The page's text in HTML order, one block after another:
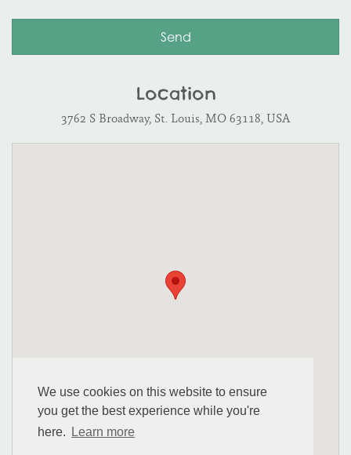
We use cookies on this website to ensure
you get the best experience while you're
here.
Learn more
Location
3762 S Broadway, St. Louis, MO 63118, USA